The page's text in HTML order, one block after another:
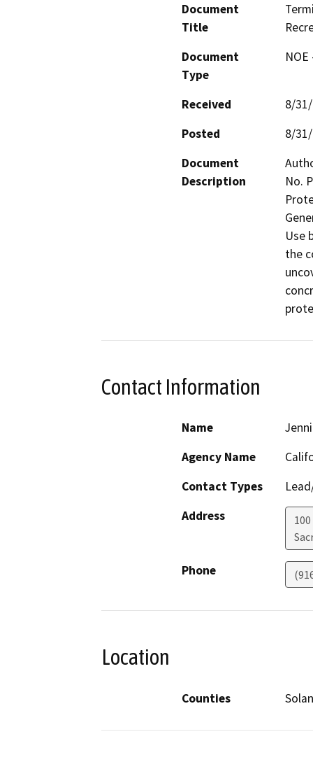
Document
Title
Document
Type
Received
8/
Posted
8/
Document
Description
No.
Use
the
Contact Information
Name
Agency Name
Contact Types
Address
Phone
Location
Counties